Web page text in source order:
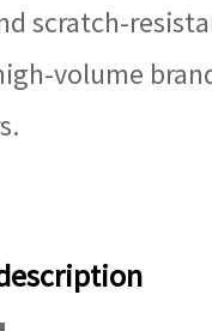
scratch-
volume